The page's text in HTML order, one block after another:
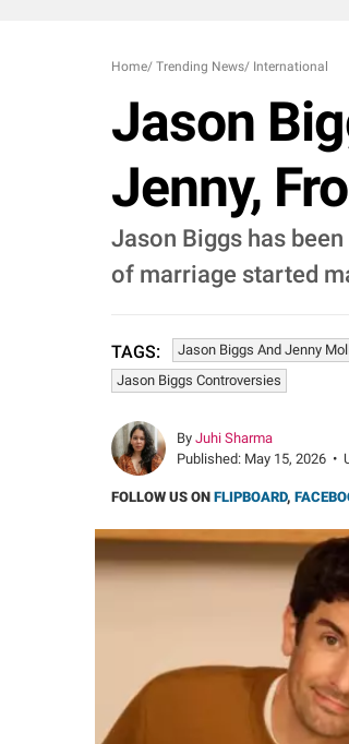
Home/ Trending News/ International
Jason
Jenny,
Jason Biggs has
of marriage started
TAGS: Jason Biggs And Jenny
Jason Biggs Controversies
By Juhi Sharma
Published: May 15, 2026 •
FOLLOW US ON FLIPBOARD,